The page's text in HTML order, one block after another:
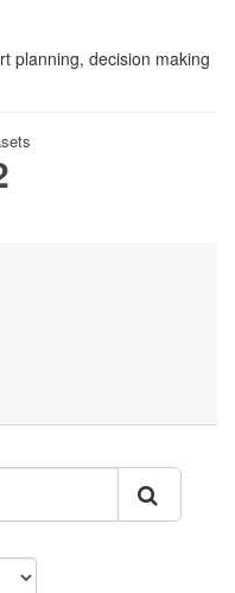
planning, decision making